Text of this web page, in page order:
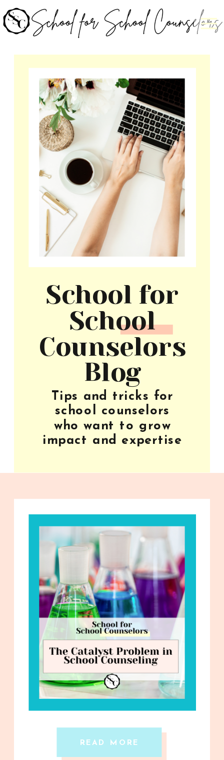
Tips and tricks for
school counselors
who want to grow
impact and expertise
School for
School
Counselors
Blog
READ MORE